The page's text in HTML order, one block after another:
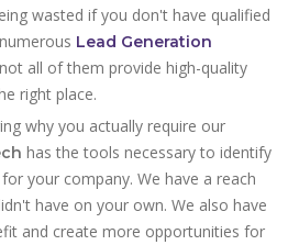
wasted if you don't have qualified
Lead Generation
all of them provide high-quality
right place.
why you actually require our
has the tools necessary to identify
your company. We have a reach
have on your own. We also have
and create more opportunities for